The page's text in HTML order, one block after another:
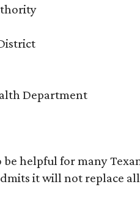
Department
helpful for many
it will not replace